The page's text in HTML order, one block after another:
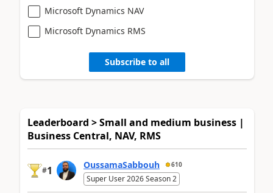
Microsoft Dynamics NAV
Microsoft Dynamics RMS
Subscribe to all
Leaderboard > Small and medium business |
Business Central, NAV, RMS
#1 OussamaSabbouh 610
Super User 2026 Season 2